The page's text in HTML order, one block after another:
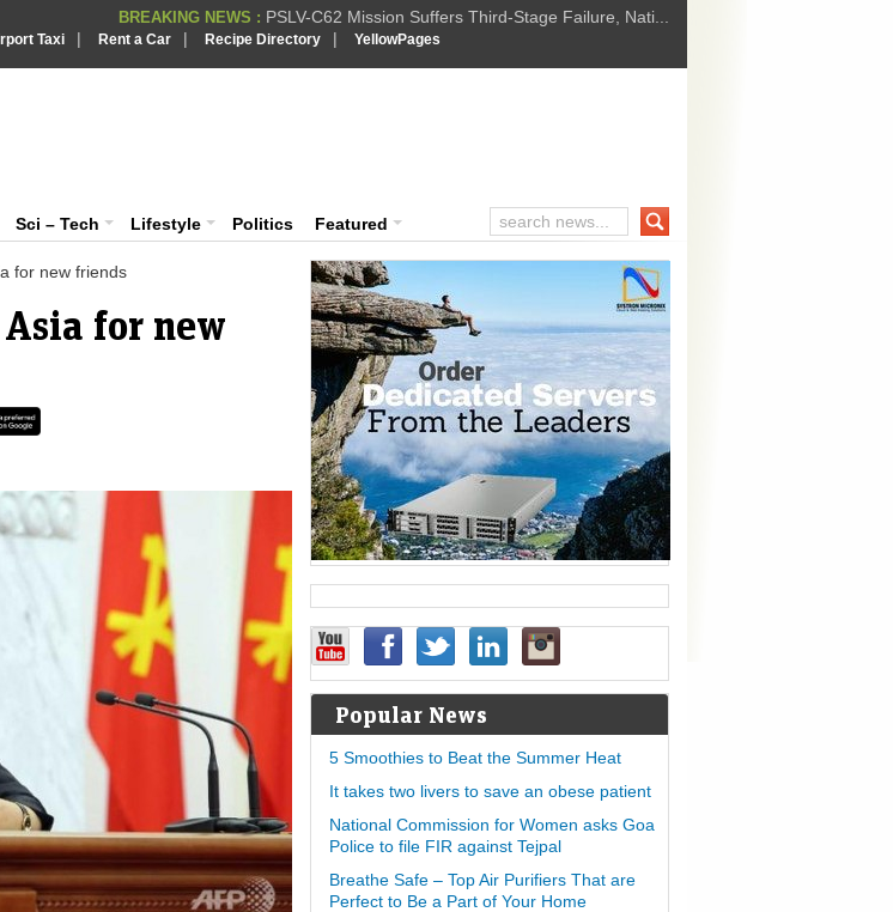
BREAKING NEWS : PSLV-C62 Mission Suffers Third-Stage Failure, Nati...
BREAKING NEWS : How Israel is shifting Gazas yellow line
Taxi | Rent a Car | Recipe Directory | YellowPages
Sci – Tech Lifestyle Politics Featured
for new friends
for new
Popular News
5 Smoothies to Beat the Summer Heat
It takes two livers to save an obese patient
National Commission for Women asks Goa
Police to file FIR against Tejpal
Breathe Safe – Top Air Purifiers That are
Perfect to Be a Part of Your Home